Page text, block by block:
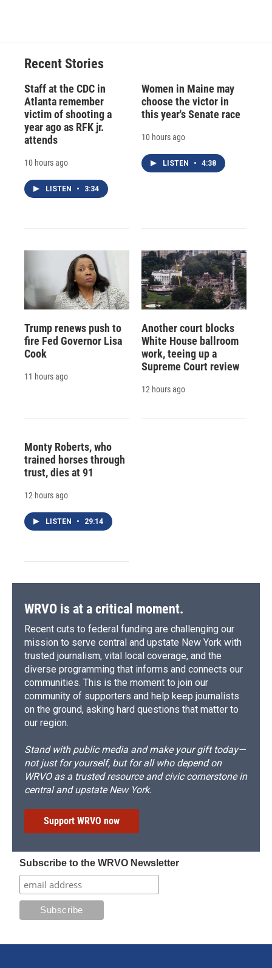
Recent Stories
Staff at the CDC in
Atlanta remember
victim of shooting a
year ago as RFK jr.
attends
10 hours ago
LISTEN • 3:34
Women in Maine may
choose the victor in
this year's Senate race
10 hours ago
LISTEN • 4:38
Trump renews push to
fire Fed Governor Lisa
Cook
11 hours ago
Another court blocks
White House ballroom
work, teeing up a
Supreme Court review
12 hours ago
Monty Roberts, who
trained horses through
trust, dies at 91
12 hours ago
LISTEN • 29:14
WRVO is at a critical moment.
Recent cuts to federal funding are challenging our
mission to serve central and upstate New York with
trusted journalism, vital local coverage, and the
diverse programming that informs and connects our
communities. This is the moment to join our
community of supporters and help keep journalists
on the ground, asking hard questions that matter to
our region.
Stand with public media and make your gift today—
not just for yourself, but for all who depend on
WRVO as a trusted resource and civic cornerstone in
central and upstate New York.
Support WRVO now
Subscribe to the WRVO Newsletter